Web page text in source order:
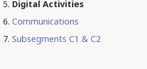
Digital Activities
Communications
Subsegments C1 & C2